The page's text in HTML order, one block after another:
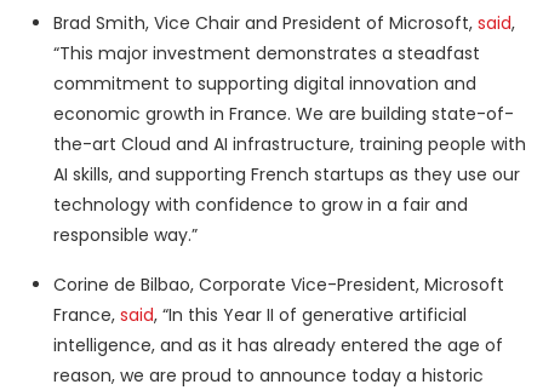
Brad Smith, Vice Chair and President of Microsoft, said,
“This major investment demonstrates a steadfast
commitment to supporting digital innovation and
economic growth in France. We are building state-of-
the-art Cloud and AI infrastructure, training people with
AI skills, and supporting French startups as they use our
technology with confidence to grow in a fair and
responsible way.”
Corine de Bilbao, Corporate Vice-President, Microsoft
France, said, “In this Year II of generative artificial
intelligence, and as it has already entered the age of
reason, we are proud to announce today a historic